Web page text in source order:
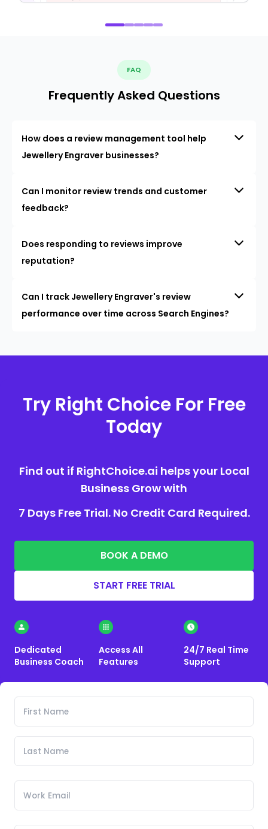
FAQ
Frequently Asked Questions
How does a review management tool help
Jewellery Engraver businesses?
Can I monitor review trends and customer
feedback?
Does responding to reviews improve
reputation?
Can I track Jewellery Engraver's review
performance over time across Search Engines?
Try Right Choice For Free
Today
Find out if RightChoice.ai helps your Local
Business Grow with
7 Days Free Trial. No Credit Card Required.
BOOK A DEMO
START FREE TRIAL
Dedicated
Business Coach
Access All
Features
24/7 Real Time
Support